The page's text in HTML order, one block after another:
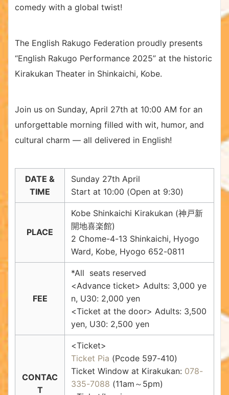
comedy with a global twist!
The English Rakugo Federation proudly presents
“English Rakugo Performance 2025” at the historic
Kirakukan Theater in Shinkaichi, Kobe.
Join us on Sunday, April 27th at 10:00 AM for an
unforgettable morning filled with wit, humor, and
cultural charm — all delivered in English!
DATE &
TIME
Sunday 27th April
Start at 10:00 (Open at 9:30)
PLACE
Kobe Shinkaichi Kirakukan (神戸新
開地喜楽館)
2 Chome-4-13 Shinkaichi, Hyogo
Ward, Kobe, Hyogo 652-0811
FEE
*All seats reserved
<Advance ticket> Adults: 3,000 ye
n, U30: 2,000 yen
<Ticket at the door> Adults: 3,500
yen, U30: 2,500 yen
CONTAC
T
<Ticket>
Ticket Pia (Pcode 597-410)
Ticket Window at Kirakukan: 078-
335-7088 (11am～5pm)